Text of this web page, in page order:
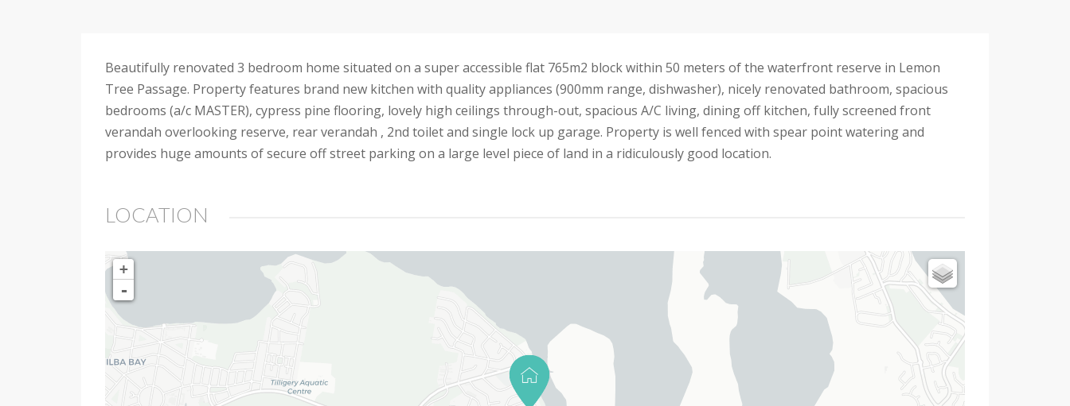
Beautifully renovated 3 bedroom home situated on a super accessible flat 765m2 block within 50 meters of the waterfront reserve in Lemon
Tree Passage. Property features brand new kitchen with quality appliances (900mm range, dishwasher), nicely renovated bathroom, spacious
bedrooms (a/c MASTER), cypress pine flooring, lovely high ceilings through-out, spacious A/C living, dining off kitchen, fully screened front
verandah overlooking reserve, rear verandah , 2nd toilet and single lock up garage. Property is well fenced with spear point watering and
provides huge amounts of secure off street parking on a large level piece of land in a ridiculously good location.
LOCATION
+
-